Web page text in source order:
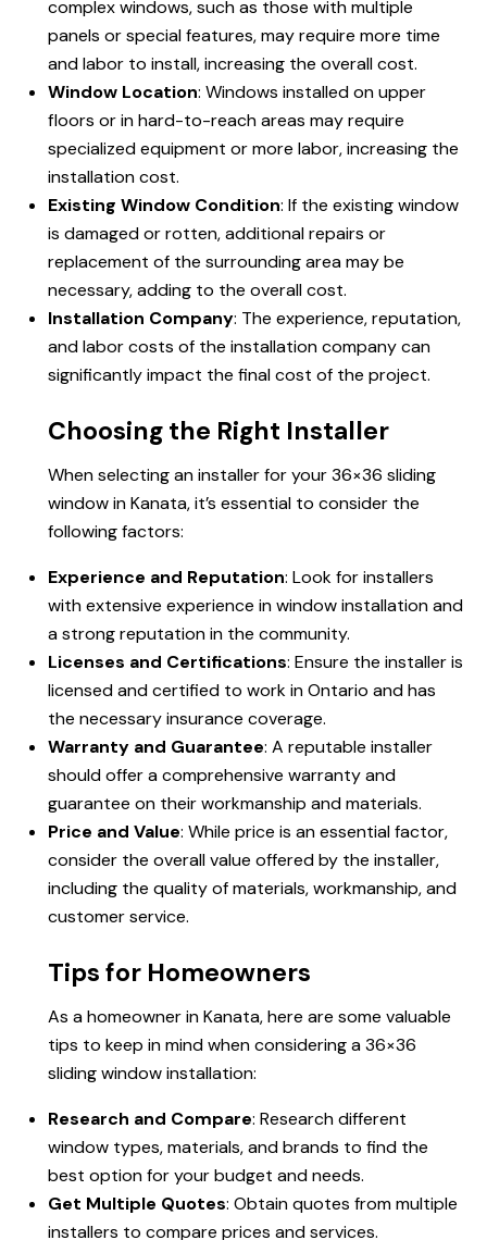
complex windows, such as those with multiple
panels or special features, may require more time
and labor to install, increasing the overall cost.
Window Location: Windows installed on upper
floors or in hard-to-reach areas may require
specialized equipment or more labor, increasing the
installation cost.
Existing Window Condition: If the existing window
is damaged or rotten, additional repairs or
replacement of the surrounding area may be
necessary, adding to the overall cost.
Installation Company: The experience, reputation,
and labor costs of the installation company can
significantly impact the final cost of the project.
Choosing the Right Installer
When selecting an installer for your 36×36 sliding
window in Kanata, it’s essential to consider the
following factors:
Experience and Reputation: Look for installers
with extensive experience in window installation and
a strong reputation in the community.
Licenses and Certifications: Ensure the installer is
licensed and certified to work in Ontario and has
the necessary insurance coverage.
Warranty and Guarantee: A reputable installer
should offer a comprehensive warranty and
guarantee on their workmanship and materials.
Price and Value: While price is an essential factor,
consider the overall value offered by the installer,
including the quality of materials, workmanship, and
customer service.
Tips for Homeowners
As a homeowner in Kanata, here are some valuable
tips to keep in mind when considering a 36×36
sliding window installation:
Research and Compare: Research different
window types, materials, and brands to find the
best option for your budget and needs.
Get Multiple Quotes: Obtain quotes from multiple
installers to compare prices and services.